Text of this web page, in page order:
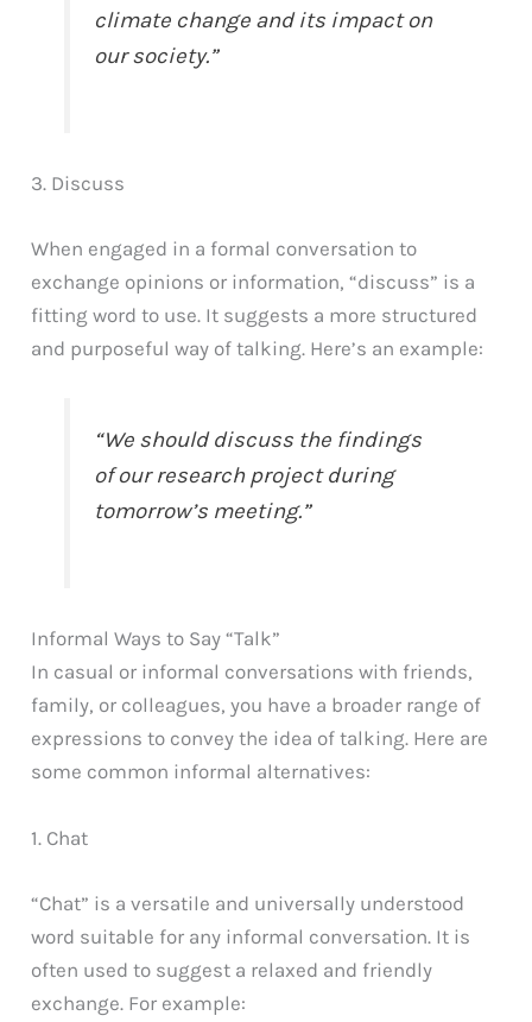
climate change and its impact on
our society.”
3. Discuss
When engaged in a formal conversation to
exchange opinions or information, “discuss” is a
fitting word to use. It suggests a more structured
and purposeful way of talking. Here’s an example:
“We should discuss the findings
of our research project during
tomorrow’s meeting.”
Informal Ways to Say “Talk”
In casual or informal conversations with friends,
family, or colleagues, you have a broader range of
expressions to convey the idea of talking. Here are
some common informal alternatives:
1. Chat
“Chat” is a versatile and universally understood
word suitable for any informal conversation. It is
often used to suggest a relaxed and friendly
exchange. For example: